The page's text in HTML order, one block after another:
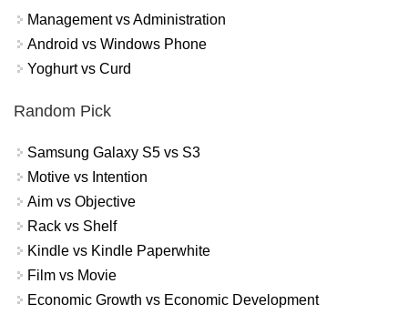
Management vs Administration
Android vs Windows Phone
Yoghurt vs Curd
Random Pick
Samsung Galaxy S5 vs S3
Motive vs Intention
Aim vs Objective
Rack vs Shelf
Kindle vs Kindle Paperwhite
Film vs Movie
Economic Growth vs Economic Development